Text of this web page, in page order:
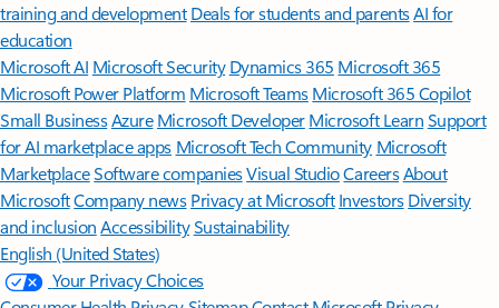
training and development Deals for students and parentsAI for
education
Microsoft AI Microsoft Security Dynamics 365 Microsoft 365
Microsoft Power Platform Microsoft TeamsMicrosoft 365 Copilot
Small BusinessAzure Microsoft DeveloperMicrosoft LearnSupport
for AI marketplace apps Microsoft Tech Community Microsoft
MarketplaceSoftware companiesVisual StudioCareersAbout
MicrosoftCompany news Privacy at Microsoft Investors Diversity
and inclusion AccessibilitySustainability
English (United States)
Your Privacy Choices